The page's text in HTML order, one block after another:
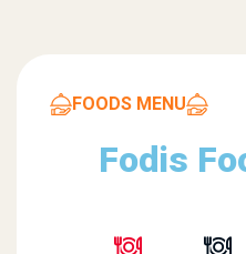
FOODS MENU
Fodis